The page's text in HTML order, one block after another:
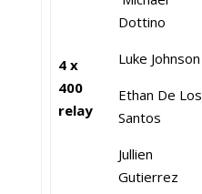
4 x
400
relay
Dottino
Luke Johnson
Ethan De Los
Santos
Jullien
Gutierrez